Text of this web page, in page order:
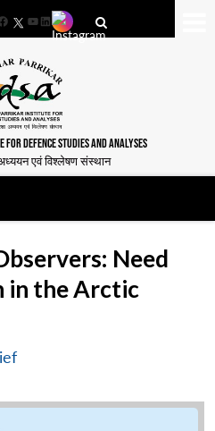
YouTube
LinkedIn
DEFENCE STUDIES AND ANALYSES
अध्ययन एवं विश्लेषण संस्थान
Need
in the Arctic